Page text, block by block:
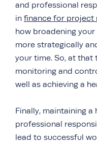
and professional
in finance for project
how broadening
more strategically
your time. So, at that
monitoring and
well as achieving a
Finally, maintaining
professional
lead to successful